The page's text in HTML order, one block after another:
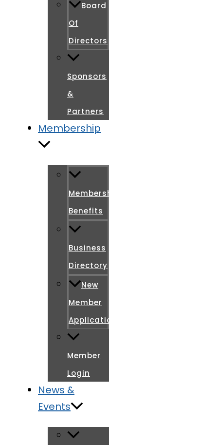
Board
Of
Directors
Sponsors
&
Partners
Membership
Membership
Benefits
Business
Directory
New
Member
Application
Member
Login
News &
Events